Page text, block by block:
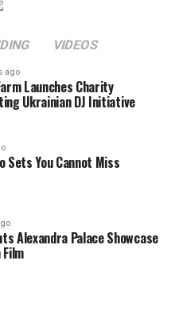
VIDEOS
ago
Launches Charity
Ukrainian DJ Initiative
Sets You Cannot Miss
Alexandra Palace Showcase